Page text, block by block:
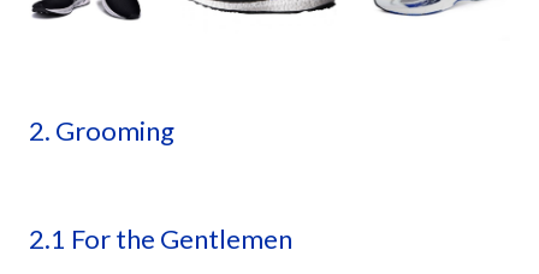
2. Grooming
2.1 For the Gentlemen